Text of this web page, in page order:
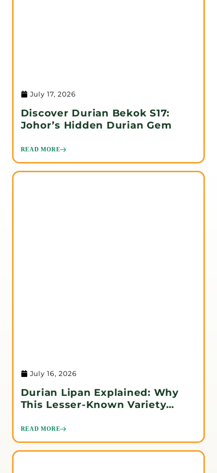
July 17, 2026
Discover Durian Bekok S17:
Johor’s Hidden Durian Gem
READ MORE
July 16, 2026
Durian Lipan Explained: Why
This Lesser-Known Variety
READ MORE